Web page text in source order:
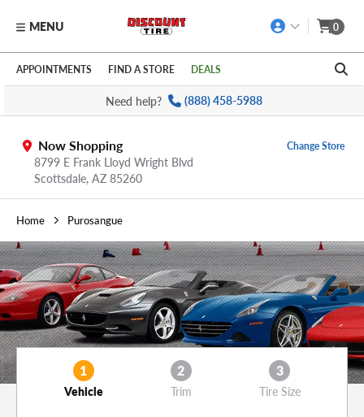
Skip to main content
Click to view our Accessibility Policy link
MENU 0
APPOINTMENTS FIND A STORE DEALS
Need help? (888) 458-5988
Now Shopping
8799 E Frank Lloyd Wright Blvd
Scottsdale, AZ 85260
Change Store
Home Purosangue
1
Vehicle
2
Trim
3
Tire Size